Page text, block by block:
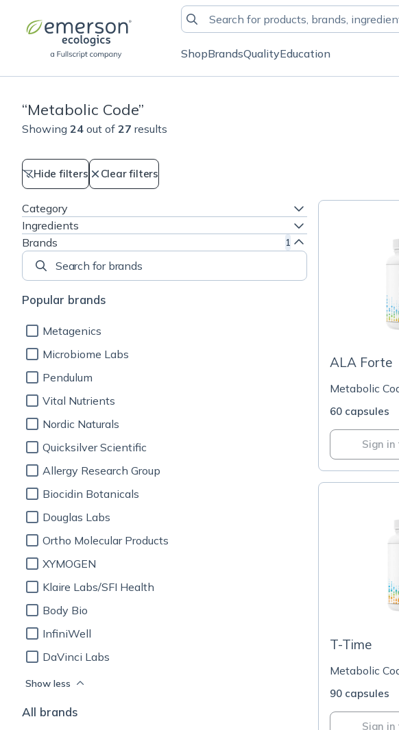
ShopBrandsQualityEducation
“Metabolic Code”
Showing 24 out of 27 results
Hide filters Clear filters
Category
Ingredients
Brands
1
Search for brands
Popular brands
Metagenics
Microbiome Labs
Pendulum
Vital Nutrients
Nordic Naturals
Quicksilver Scientific
Allergy Research Group
Biocidin Botanicals
Douglas Labs
Ortho Molecular Products
XYMOGEN
Klaire Labs/SFI Health
Body Bio
InfiniWell
DaVinci Labs
Show less
All brands
ALA Forte
Metabolic
60 capsules
Sign in
T-Time
Metabolic
90 capsules
Sign in